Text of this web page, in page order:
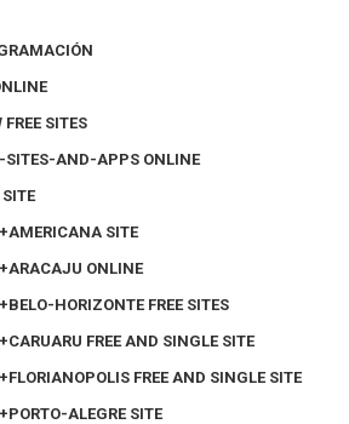
SITES
AND-APPS ONLINE
SITE
ONLINE
HORIZONTE FREE SITES
FREE AND SINGLE SITE
FREE AND SINGLE SITE
ALEGRE SITE